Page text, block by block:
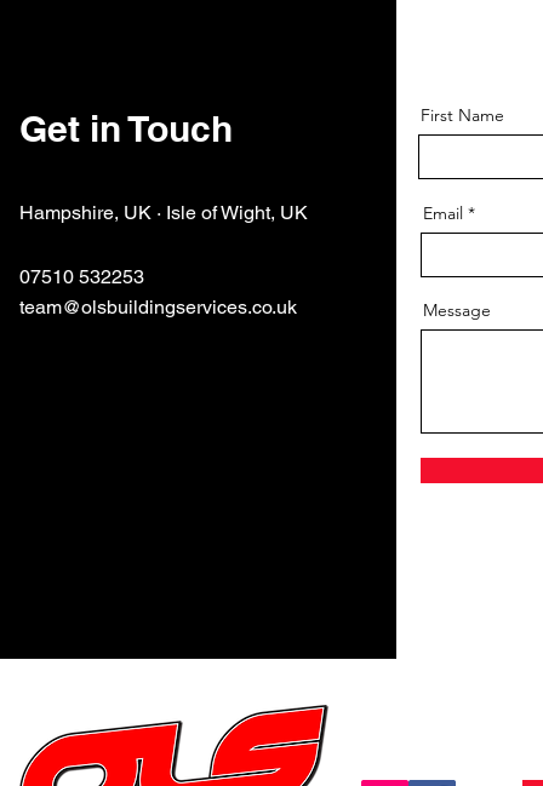
Get in Touch
Hampshire, UK · Isle of Wight, UK
07510 532253
team@olsbuildingservices.co.uk
First Name
Email
Message